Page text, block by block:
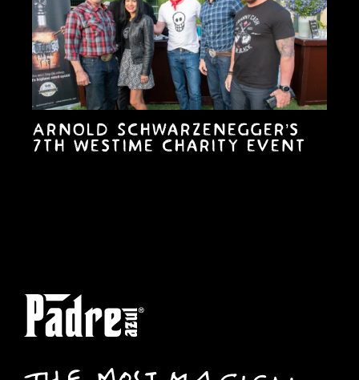
Arnold Schwarzenegger’s
7th Westime charity event